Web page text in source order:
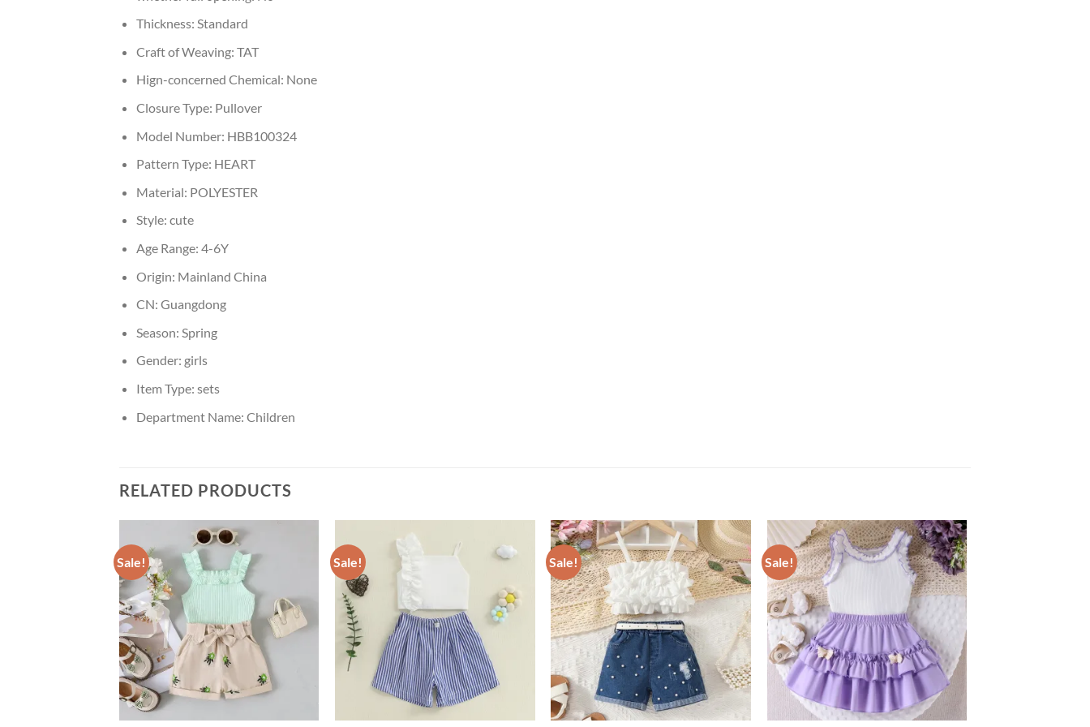
Thickness: Standard
Craft of Weaving: TAT
Hign-concerned Chemical: None
Closure Type: Pullover
Model Number: HBB100324
Pattern Type: HEART
Material: POLYESTER
Style: cute
Age Range: 4-6Y
Origin: Mainland China
CN: Guangdong
Season: Spring
Gender: girls
Item Type: sets
Department Name: Children
RELATED PRODUCTS
Sale! Sale! Sale! Sale!